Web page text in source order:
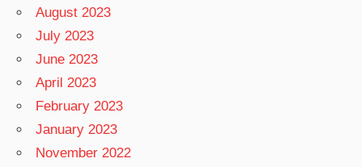
August 2023
July 2023
June 2023
April 2023
February 2023
January 2023
November 2022